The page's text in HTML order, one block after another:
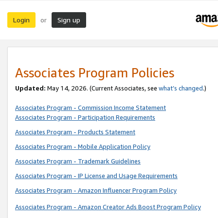
Login or Sign up
Associates Program Policies
Updated: May 14, 2026. (Current Associates, see what’s changed.)
Associates Program - Commission Income Statement
Associates Program - Participation Requirements
Associates Program - Products Statement
Associates Program - Mobile Application Policy
Associates Program - Trademark Guidelines
Associates Program - IP License and Usage Requirements
Associates Program - Amazon Influencer Program Policy
Associates Program - Amazon Creator Ads Boost Program Policy